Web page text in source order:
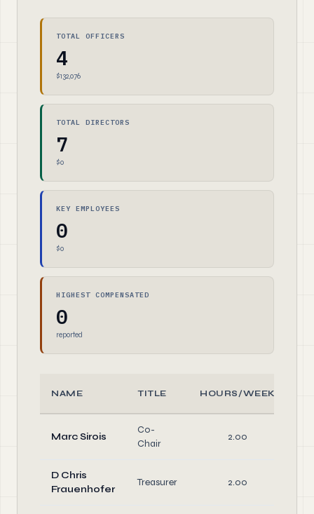
TOTAL OFFICERS
4
$132,076
TOTAL DIRECTORS
7
$0
KEY EMPLOYEES
0
$0
HIGHEST COMPENSATED
0
reported
NAME TITLE HOURS/WEEK
Marc Sirois
Co-
Chair
2.00
D Chris
Frauenhofer
Treasurer 2.00